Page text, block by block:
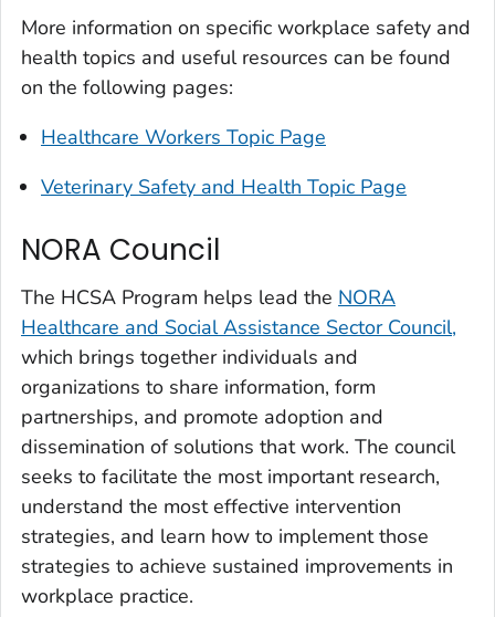
More information on specific workplace safety and
health topics and useful resources can be found
on the following pages:
Healthcare Workers Topic Page
Veterinary Safety and Health Topic Page
NORA Council
The HCSA Program helps lead the NORA
Healthcare and Social Assistance Sector Council,
which brings together individuals and
organizations to share information, form
partnerships, and promote adoption and
dissemination of solutions that work. The council
seeks to facilitate the most important research,
understand the most effective intervention
strategies, and learn how to implement those
strategies to achieve sustained improvements in
workplace practice.